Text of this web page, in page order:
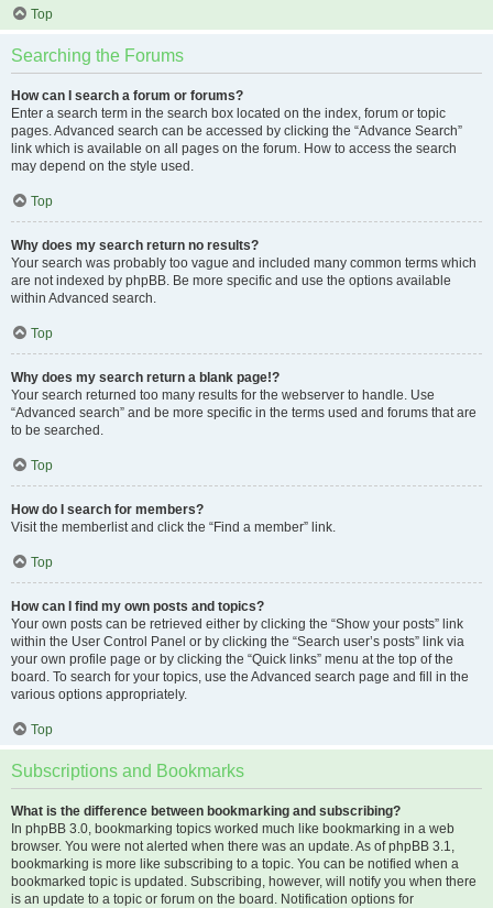
Top
Searching the Forums
How can I search a forum or forums?
Enter a search term in the search box located on the index, forum or topic
pages. Advanced search can be accessed by clicking the “Advance Search”
link which is available on all pages on the forum. How to access the search
may depend on the style used.
Top
Why does my search return no results?
Your search was probably too vague and included many common terms which
are not indexed by phpBB. Be more specific and use the options available
within Advanced search.
Top
Why does my search return a blank page!?
Your search returned too many results for the webserver to handle. Use
“Advanced search” and be more specific in the terms used and forums that are
to be searched.
Top
How do I search for members?
Visit the memberlist and click the “Find a member” link.
Top
How can I find my own posts and topics?
Your own posts can be retrieved either by clicking the “Show your posts” link
within the User Control Panel or by clicking the “Search user’s posts” link via
your own profile page or by clicking the “Quick links” menu at the top of the
board. To search for your topics, use the Advanced search page and fill in the
various options appropriately.
Top
Subscriptions and Bookmarks
What is the difference between bookmarking and subscribing?
In phpBB 3.0, bookmarking topics worked much like bookmarking in a web
browser. You were not alerted when there was an update. As of phpBB 3.1,
bookmarking is more like subscribing to a topic. You can be notified when a
bookmarked topic is updated. Subscribing, however, will notify you when there
is an update to a topic or forum on the board. Notification options for